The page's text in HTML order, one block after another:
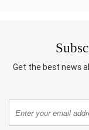
Get the best news